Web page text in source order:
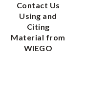
Contact Us
Using and
Citing
Material from
WIEGO